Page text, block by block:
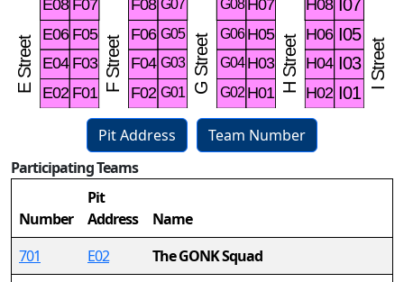
Pit Address
Team Number
Participating Teams
Number
Pit
Address
Name
701
E02
The GONK Squad